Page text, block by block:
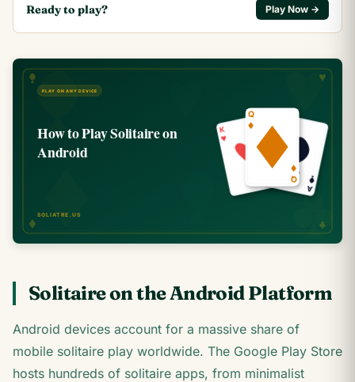
Ready to play? Play Now →
Solitaire on the Android Platform
Android devices account for a massive share of
mobile solitaire play worldwide. The Google Play Store
hosts hundreds of solitaire apps, from minimalist